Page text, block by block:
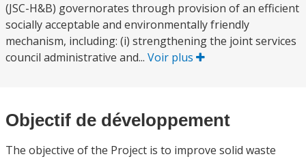
(JSC-H&B) governorates through provision of an efficient
socially acceptable and environmentally friendly
mechanism, including: (i) strengthening the joint services
council administrative and... Voir plus
Objectif de développement
The objective of the Project is to improve solid waste